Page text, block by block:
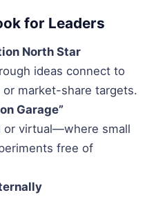
for Leaders
North Star
ideas connect to
market-share targets.
Garage”
or virtual—where small
free of